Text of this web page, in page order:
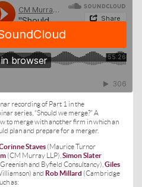
recording of Part 1 in the
series, “Should we merge?” A
to merge with another firm in which an
plan and prepare for a merger.
Staves (Maurice Turnor
(CM Murray LLP), Simon Slater
and Byfield Consultancy), Giles
and Rob Millard (Cambridge
as: